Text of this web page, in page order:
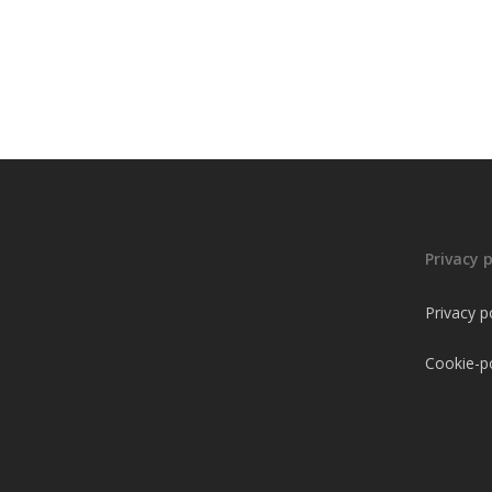
Privacy
Privacy
Cookie-